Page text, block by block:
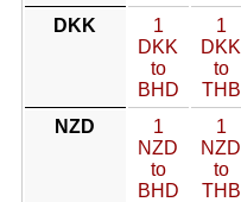
DKK
1
DKK
to
BHD
1
DKK
to
THB
NZD
1
NZD
to
BHD
1
NZD
to
THB